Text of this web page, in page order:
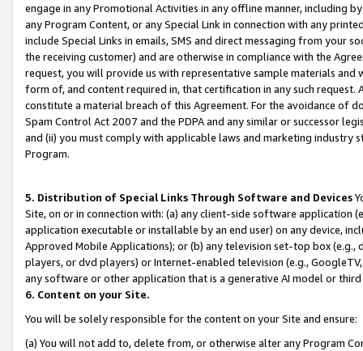
engage in any Promotional Activities in any offline manner, including
any Program Content, or any Special Link in connection with any
include Special Links in emails, SMS and direct messaging from your
the receiving customer) and are otherwise in compliance with the
request, you will provide us with representative sample materials
form of, and content required in, that certification in any such
constitute a material breach of this Agreement. For the avoidance of
Spam Control Act 2007 and the PDPA and any similar or successor
and (ii) you must comply with applicable laws and marketing industry
Program.
5. Distribution of Special Links Through Software and Devices
Site, on or in connection with: (a) any client-side software application
application executable or installable by an end user) on any device,
Approved Mobile Applications); or (b) any television set-top box
players, or dvd players) or Internet-enabled television (e.g.,
any software or other application that is a generative AI model or
6. Content on your Site.
You will be solely responsible for the content on your Site and ensure:
(a) You will not add to, delete from, or otherwise alter any Program